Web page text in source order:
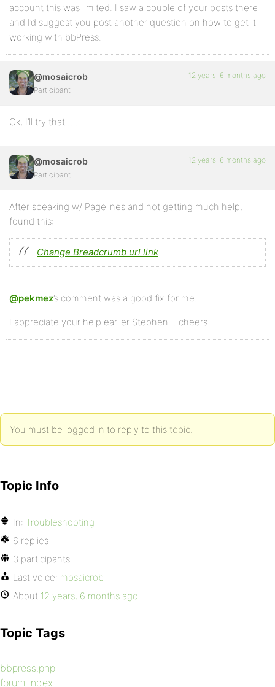
account this was limited. I saw a couple of your posts there
and I’d suggest you post another question on how to get it
working with bbPress.
@mosaicrob
Participant
12 years, 6 months ago
Ok, I’ll try that ….
@mosaicrob
Participant
12 years, 6 months ago
After speaking w/ Pagelines and not getting much help,
found this:
Change Breadcrumb url link
@pekmez’s comment was a good fix for me.
I appreciate your help earlier Stephen… cheers
You must be logged in to reply to this topic.
Topic Info
In: Troubleshooting
6 replies
3 participants
Last voice: mosaicrob
About 12 years, 6 months ago
Topic Tags
bbpress.php
forum index